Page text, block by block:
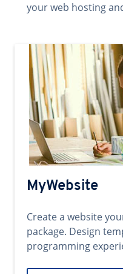
your web hosting
MyWebsite
Create a website
package. Design
programming